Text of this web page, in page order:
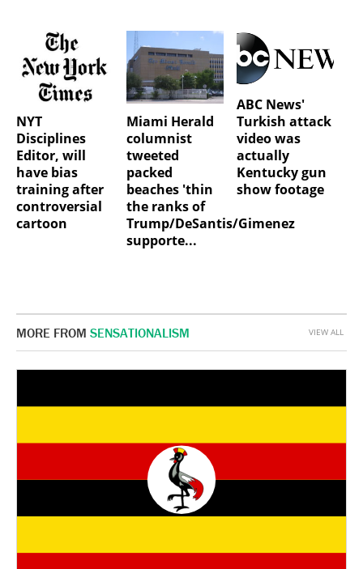
NYT
Disciplines
Editor, will
have bias
training after
controversial
cartoon
Miami Herald
columnist
tweeted
packed
beaches 'thin
the ranks of
Trump/DeSantis/Gimenez
supporte...
ABC News'
Turkish attack
video was
actually
Kentucky gun
show footage
MORE FROM SENSATIONALISM VIEW ALL